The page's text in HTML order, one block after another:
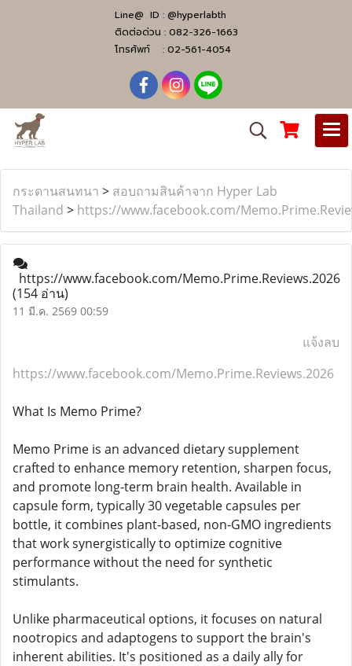
Line@ ID : @hyperlabth
ติดต่อด่วน : 082-326-1663
โทรศัพท์ : 02-561-4054
กระดานสนทนา > สอบถามสินค้าจาก Hyper Lab
Thailand > https://www.facebook.com/
https://www.facebook.com/Memo.Prime.Reviews.2026
(154 อ่าน)
11 มี.ค. 2569 00:59
แจ้งลบ
https://www.facebook.com/Memo.Prime.Reviews.2026
What Is Memo Prime?
Memo Prime is an advanced dietary supplement
crafted to enhance memory retention, sharpen focus,
and promote long-term brain health. Available in
capsule form, typically 30 vegetable capsules per
bottle, it combines plant-based, non-GMO ingredients
that work synergistically to optimize cognitive
performance without the need for synthetic
stimulants.
Unlike pharmaceutical options, it focuses on natural
nootropics and adaptogens to support the brain's
inherent abilities. It's positioned as a daily ally for